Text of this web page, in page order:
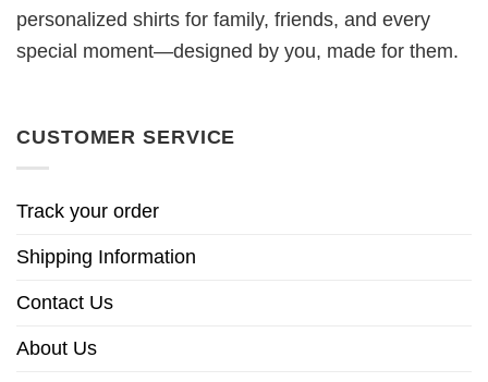
personalized shirts for family, friends, and every
special moment—designed by you, made for them.
CUSTOMER SERVICE
Track your order
Shipping Information
Contact Us
About Us